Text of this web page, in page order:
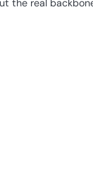
the real